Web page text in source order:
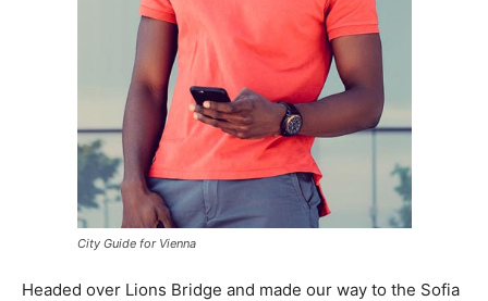
City Guide for Vienna
Headed over Lions Bridge and made our way to the Sofia